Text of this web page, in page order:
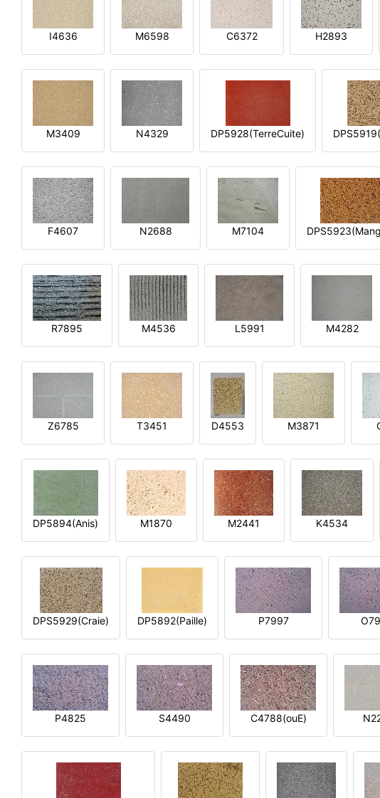
I4636 M6598 C6372 H2893
M3409 N4329 DP5928(TerreCuite)
F4607 N2688 M7104
R7895 M4536 L5991 M4282
Z6785 T3451 D4553 M3871
DP5894(Anis) M1870 M2441 K4534
DPS5929(Craie) DP5892(Paille) P7997
P4825 S4490 C4788(ouE)